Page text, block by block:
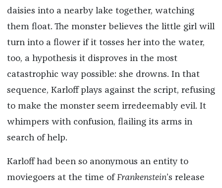
daisies into a nearby lake together, watching
them float. The monster believes the little girl will
turn into a flower if it tosses her into the water,
too, a hypothesis it disproves in the most
catastrophic way possible: she drowns. In that
sequence, Karloff plays against the script, refusing
to make the monster seem irredeemably evil. It
whimpers with confusion, flailing its arms in
search of help.
Karloff had been so anonymous an entity to
moviegoers at the time ofFrankenstein’s release